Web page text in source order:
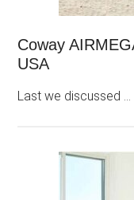
Coway
USA
Last we discussed …